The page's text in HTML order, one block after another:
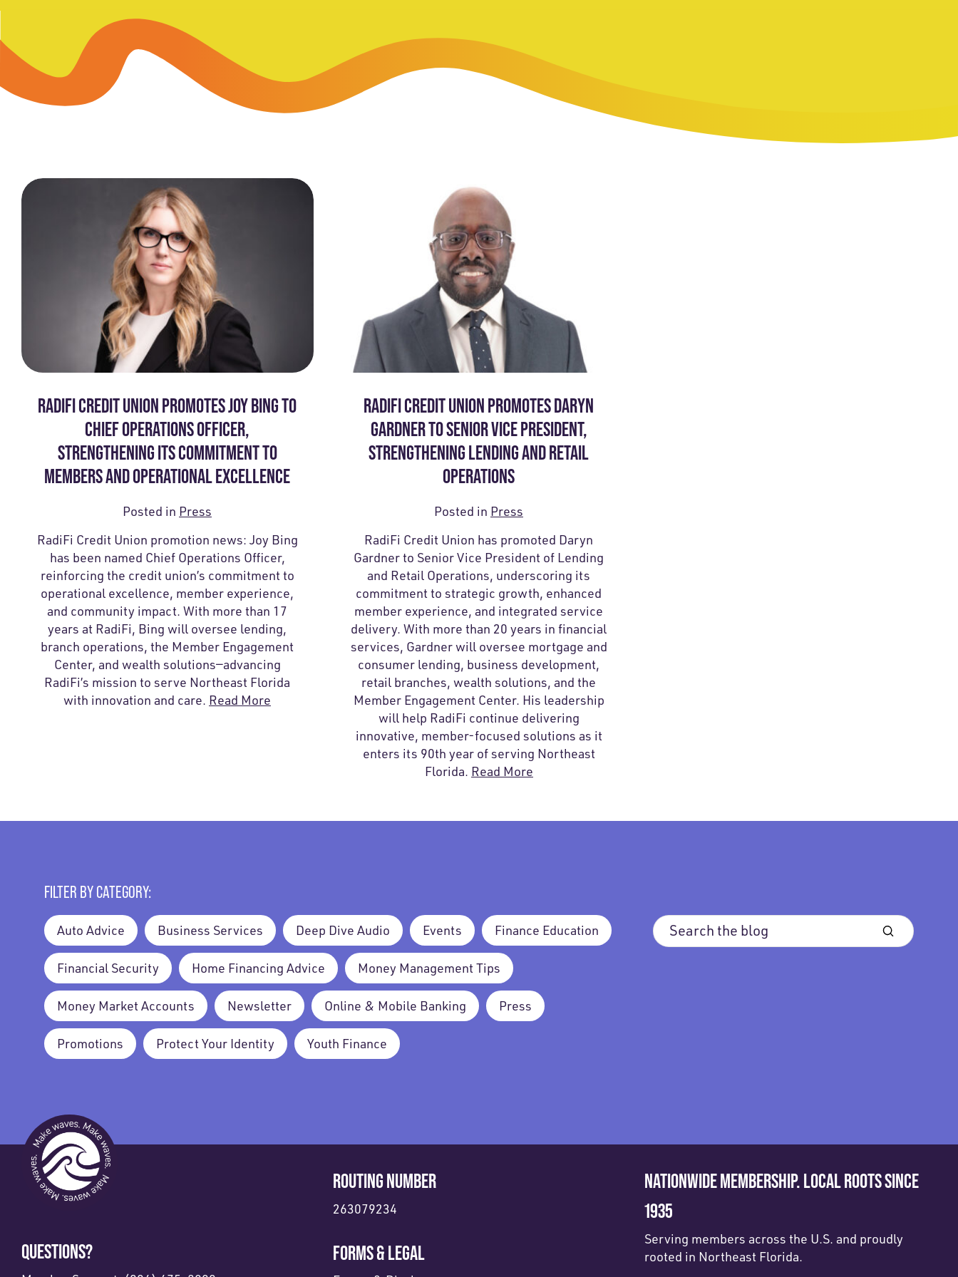
Youth Savings
Personal Loans
Motorcycle, Boat, RV & Other Vehicle Loans
BUSINESS CREDIT CARDS & LOANS
Business Credit Cards
Business Loans
Merchant Services
Wealth Solutions for Businesses
Refer-A-Friend Program
Preferred Realtor Network
Insurance & Loan Protection
RADIFI CREDIT UNION PROMOTES JOY BING TO
CHIEF OPERATIONS OFFICER,
STRENGTHENING ITS COMMITMENT TO
MEMBERS AND OPERATIONAL EXCELLENCE
Posted in Press
RadiFi Credit Union promotion news: Joy Bing
has been named Chief Operations Officer,
reinforcing the credit union’s commitment to
operational excellence, member experience,
and community impact. With more than 17
years at RadiFi, Bing will oversee lending,
branch operations, the Member Engagement
Center, and wealth solutions—advancing
RadiFi’s mission to serve Northeast Florida
with innovation and care. Read More
RADIFI CREDIT UNION PROMOTES DARYN
GARDNER TO SENIOR VICE PRESIDENT,
STRENGTHENING LENDING AND RETAIL
OPERATIONS
Posted in Press
RadiFi Credit Union has promoted Daryn
Gardner to Senior Vice President of Lending
and Retail Operations, underscoring its
commitment to strategic growth, enhanced
member experience, and integrated service
delivery. With more than 20 years in financial
services, Gardner will oversee mortgage and
consumer lending, business development,
retail branches, wealth solutions, and the
Member Engagement Center. His leadership
will help RadiFi continue delivering
innovative, member-focused solutions as it
enters its 90th year of serving Northeast
Florida. Read More
FILTER BY CATEGORY:
Auto Advice Business Services Deep Dive Audio Events Finance Education
Financial Security Home Financing Advice Money Management Tips
Money Market Accounts Newsletter Online & Mobile Banking Press
Promotions Protect Your Identity Youth Finance
QUESTIONS?
ROUTING NUMBER
263079234
FORMS & LEGAL
NATIONWIDE MEMBERSHIP. LOCAL ROOTS SINCE
1935
Serving members across the U.S. and proudly
rooted in Northeast Florida.